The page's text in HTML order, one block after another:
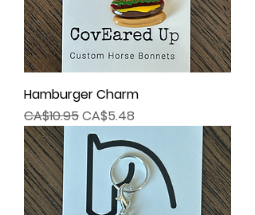
Hamburger Charm
Regular Price
CA$10.95Sale Price
CA$5.48